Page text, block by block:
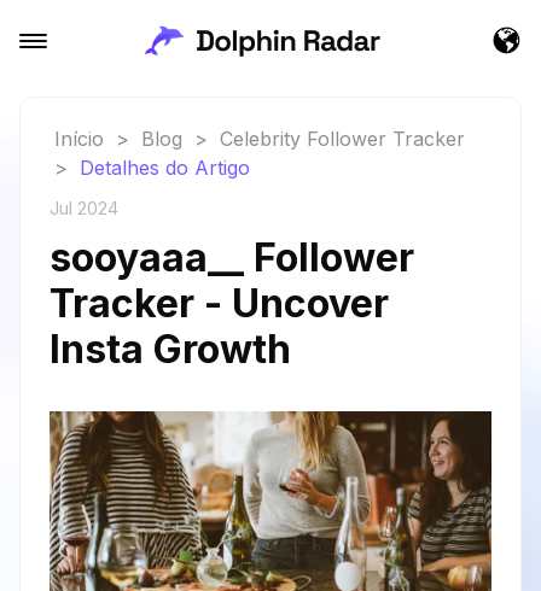
Início > Blog > Celebrity Follower Tracker
> Detalhes do Artigo
Jul 2024
sooyaaa__ Follower
Tracker - Uncover
Insta Growth